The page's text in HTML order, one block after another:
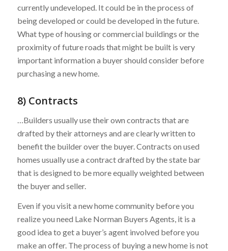
currently undeveloped. It could be in the process of
being developed or could be developed in the future.
What type of housing or commercial buildings or the
proximity of future roads that might be built is very
important information a buyer should consider before
purchasing a new home.
8) Contracts
…Builders usually use their own contracts that are
drafted by their attorneys and are clearly written to
benefit the builder over the buyer. Contracts on used
homes usually use a contract drafted by the state bar
that is designed to be more equally weighted between
the buyer and seller.
Even if you visit a new home community before you
realize you need Lake Norman Buyers Agents, it is a
good idea to get a buyer’s agent involved before you
make an offer. The process of buying a new home is not